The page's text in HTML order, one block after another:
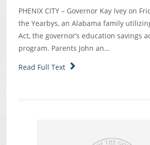
PHENIX CITY – Governor Kay Ivey on
the Yearbys, an Alabama family
Act, the governor’s education savings
program. Parents John an…
Read Full Text